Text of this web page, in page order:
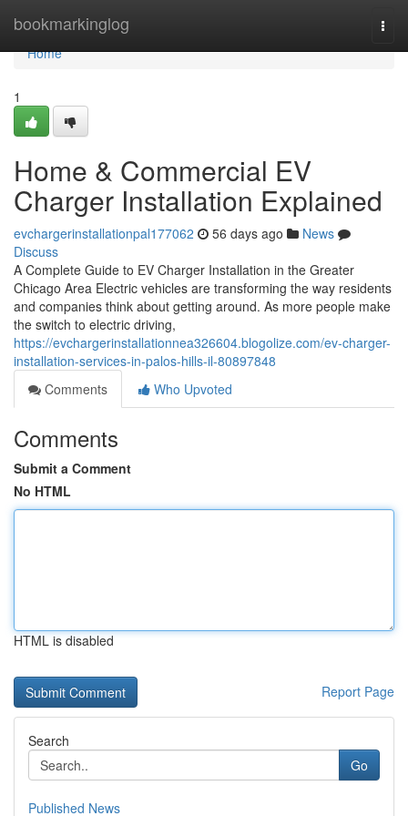
bookmarkinglog
Home
Home
1
Home & Commercial EV
Charger Installation Explained
evchargerinstallationpal177062 56 days ago
News
Discuss
A Complete Guide to EV Charger Installation in the Greater
Chicago Area Electric vehicles are transforming the way residents
and companies think about getting around. As more people make
the switch to electric driving,
https://evchargerinstallationnea326604.blogolize.com/ev-charger-
installation-services-in-palos-hills-il-80897848
Comments
Who Upvoted
Comments
Submit a Comment
No HTML
HTML is disabled
Report Page
Search
Go
Published News